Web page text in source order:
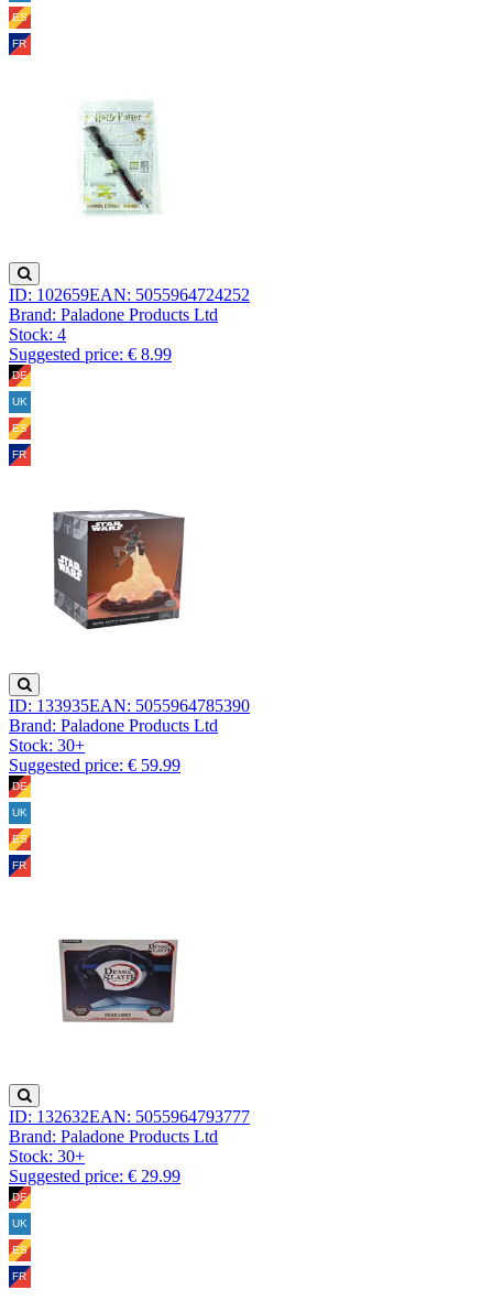
ID: 102659EAN: 5055964724252
Brand: Paladone Products Ltd
Stock: 4
Suggested price: € 8.99
ID: 133935EAN: 5055964785390
Brand: Paladone Products Ltd
Stock: 30+
Suggested price: € 59.99
ID: 132632EAN: 5055964793777
Brand: Paladone Products Ltd
Stock: 30+
Suggested price: € 29.99